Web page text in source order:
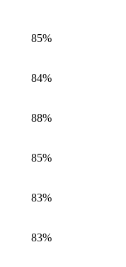
85%
84%
88%
85%
83%
83%